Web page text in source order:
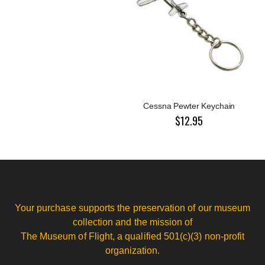
Cessna Pewter Keychain
$12.95
Your purchase supports the preservation of our museum
collection and the mission of
The Museum of Flight, a qualified 501(c)(3) non-profit
organization.